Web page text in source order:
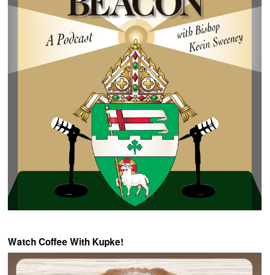
Watch Coffee With Kupke!